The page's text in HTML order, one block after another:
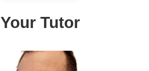
Your Tutor